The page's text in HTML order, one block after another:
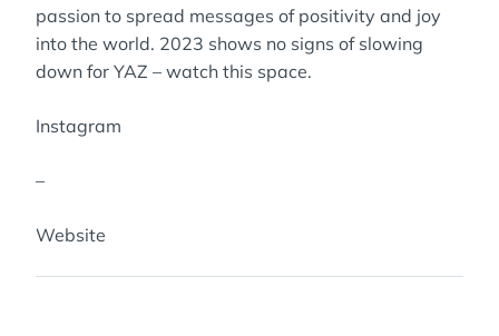
passion to spread messages of positivity and joy
into the world. 2023 shows no signs of slowing
down for YAZ – watch this space.
Instagram
–
Website